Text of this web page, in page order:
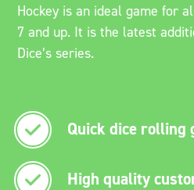
Hockey is an ideal game for
7 and up. It is the latest
Dice’s series.
Quick dice rolling
High quality